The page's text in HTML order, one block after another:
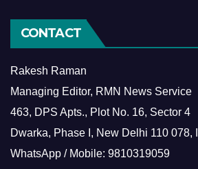
CONTACT
Rakesh Raman
Managing Editor, RMN News Service
463, DPS Apts., Plot No. 16, Sector 4
Dwarka, Phase I, New Delhi 110 078,
WhatsApp / Mobile: 9810319059